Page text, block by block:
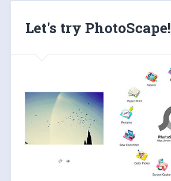
Let's try PhotoScape!